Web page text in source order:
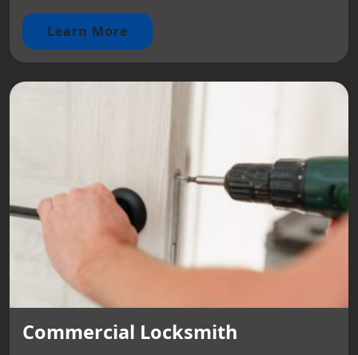
Learn More
Commercial Locksmith